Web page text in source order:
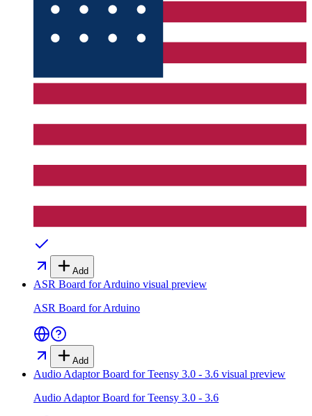
Add
ASR Board for Arduino visual preview
ASR Board for Arduino
Add
Audio Adaptor Board for Teensy 3.0 - 3.6 visual preview
Audio Adaptor Board for Teensy 3.0 - 3.6